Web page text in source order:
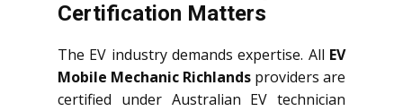
Certification Matters
The EV industry demands expertise. All EV
Mobile Mechanic Richlands providers are
certified under Australian EV technician